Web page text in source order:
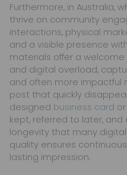
Furthermore, in Australia,
thrive on community
interactions, physical
and a visible presence
materials offer a
and digital overload,
and often more impactful
post that quickly
designed business card
kept, referred to later, and
longevity that many
quality ensures
lasting impression.